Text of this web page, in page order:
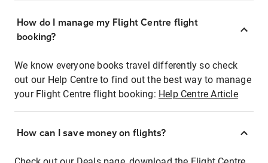
How do I manage my Flight Centre flight
booking?
We know everyone books travel differently so check
out our Help Centre to find out the best way to manage
your Flight Centre flight booking: Help Centre Article
How can I save money on flights?